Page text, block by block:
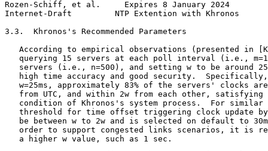
Rozen-Schiff, et al.     Expires 8 January 2024
Internet-Draft         NTP Extention with Khronos
3.3.  Khronos's Recommended Parameters
According to empirical observations (presented in
querying 15 servers at each poll interval (i.e.,
servers (i.e., n=500), and setting w to be around
high time accuracy and good security.
w=25ms, approximately 83% of the servers' clocks
from UTC, and within 2w from each other, satisfying
condition of Khronos's system process.  For similar
threshold for time offset triggering clock update
be between w to 2w and is selected on default to
order to support congested links scenarios, it is
   a higher w value, such as 1 sec.